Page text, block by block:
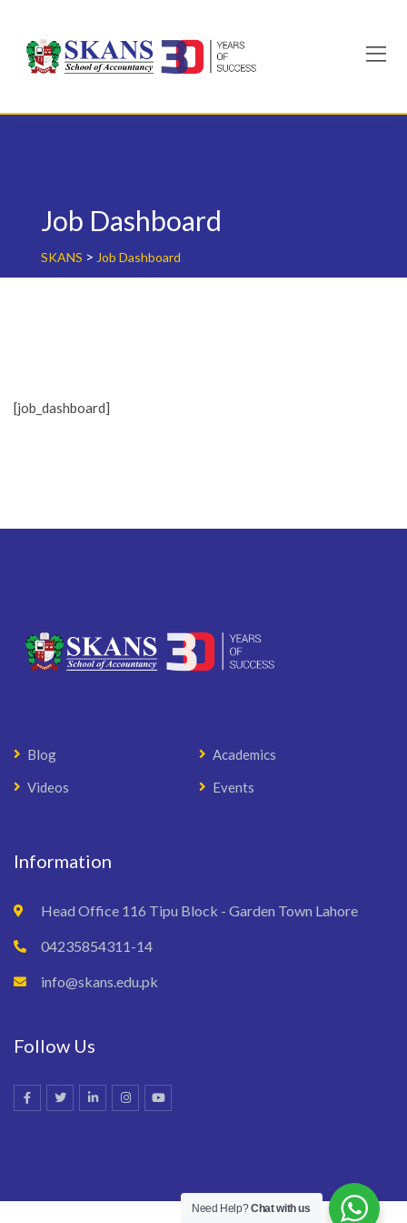
content
Job Dashboard
SKANS > Job Dashboard
[job_dashboard]
Blog
Academics
Videos
Events
Information
Head Office 116 Tipu Block - Garden Town Lahore
04235854311-14
info@skans.edu.pk
Follow Us
Need Help?Chat with us